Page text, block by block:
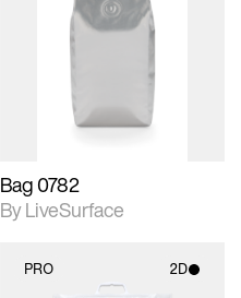
2D scene with
photographic details.
Includes support for
Bag 0782
By LiveSurface
PRO 2D